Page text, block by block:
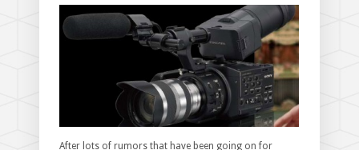
After lots of rumors that have been going on for